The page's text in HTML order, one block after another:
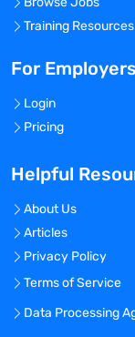
Training Resources
For Employers
Login
Pricing
Helpful
About Us
Articles
Privacy Policy
Terms of Service
Data Processing